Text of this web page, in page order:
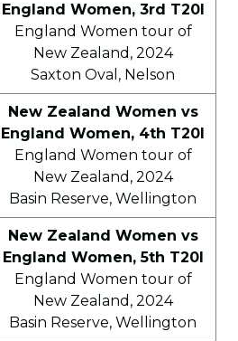
England Women, 3rd T20I
England Women tour of
New Zealand, 2024
Saxton Oval, Nelson
New Zealand Women vs
England Women, 4th T20I
England Women tour of
New Zealand, 2024
Basin Reserve, Wellington
New Zealand Women vs
England Women, 5th T20I
England Women tour of
New Zealand, 2024
Basin Reserve, Wellington